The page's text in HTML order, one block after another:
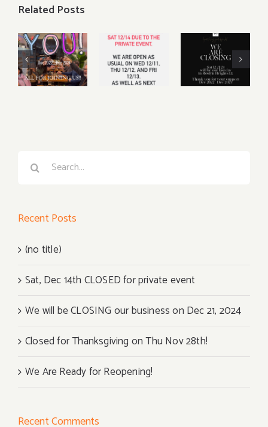
Related Posts
Sat, Dec
14th
CLOSED
for private
We will be
CLOSING
our
business
Search
Recent Posts
(no title)
Sat, Dec 14th CLOSED for private event
We will be CLOSING our business on Dec 21, 2024
Closed for Thanksgiving on Thu Nov 28th!
We Are Ready for Reopening!
Recent Comments